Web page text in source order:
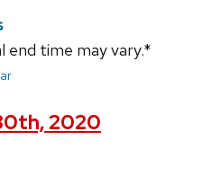
end time may vary.*
2020